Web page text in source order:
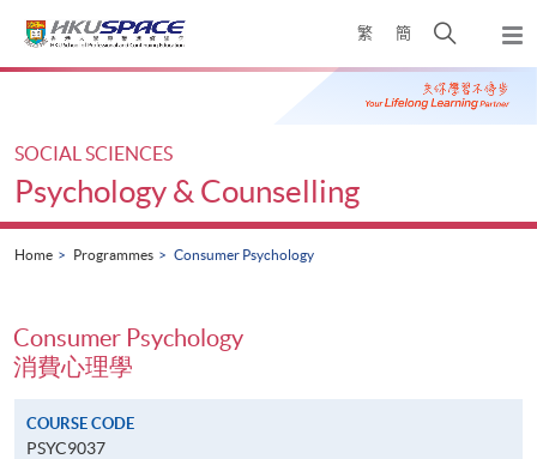
繁 簡
Open
search
panel
Main
SOCIAL SCIENCES
Psychology & Counselling
Home Programmes Consumer Psychology
Consumer Psychology
消費心理學
COURSE CODE
PSYC9037